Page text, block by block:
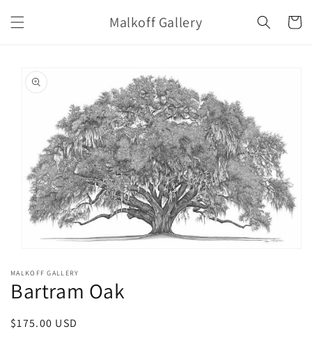
content
Malkoff Gallery Cart
product
information
1
in
modal
MALKOFF GALLERY
Bartram Oak
Regular
$175.00 USD